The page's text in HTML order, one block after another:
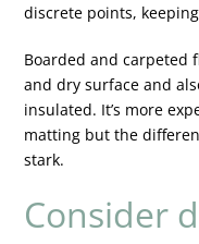
discrete points,
Boarded and carpeted
and dry surface and
insulated. It’s more
matting but the
stark.
Consider